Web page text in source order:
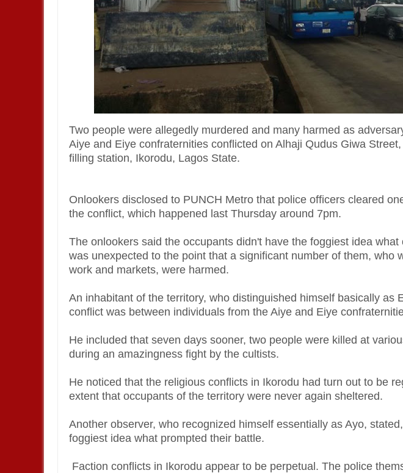
Two people were allegedly murdered and many harmed as
Aiye and Eiye confraternities conflicted on Alhaji Qudus Giwa
filling station, Ikorodu, Lagos State.
Onlookers disclosed to PUNCH Metro that police officers cleared
the conflict, which happened last Thursday around 7pm.
The onlookers said the occupants didn't have the foggiest idea
was unexpected to the point that a significant number of them, who
work and markets, were harmed.
An inhabitant of the territory, who distinguished himself basically as
conflict was between individuals from the Aiye and Eiye
He included that seven days sooner, two people were killed at
during an amazingness fight by the cultists.
He noticed that the religious conflicts in Ikorodu had turn out to be
extent that occupants of the territory were never again sheltered.
Another observer, who recognized himself essentially as Ayo,
foggiest idea what prompted their battle.
Faction conflicts in Ikorodu appear to be perpetual. The police